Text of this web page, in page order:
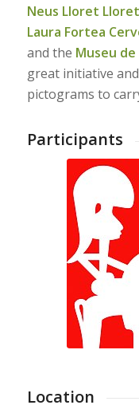
Neus Lloret Lloret
Laura Fortea
and the Museu
great initiative
pictograms to
Participants
Location